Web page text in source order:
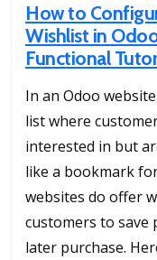
How to
Wishlist in
Functional
In an Odoo
list where
interested in but
like a bookmark
websites do offer
customers to save
later purchase.